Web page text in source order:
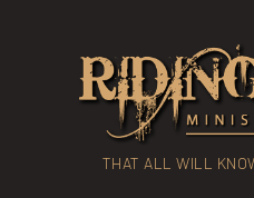
THAT ALL WILL